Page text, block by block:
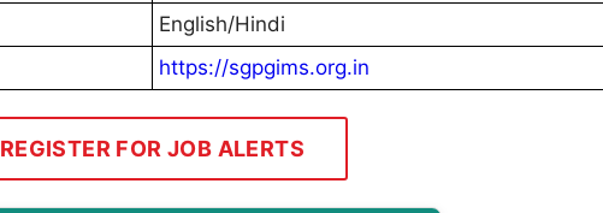
English/Hindi
https://sgpgims.org.in
REGISTER FOR JOB ALERTS